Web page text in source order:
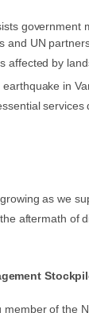
government
and UN
affected by
earthquake in
services
as we
aftermath of
member of the